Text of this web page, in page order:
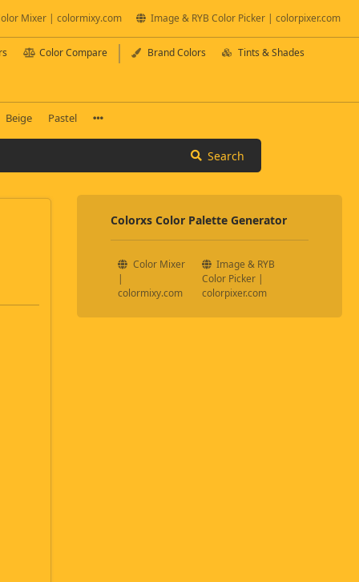
Mixer | colormixy.com Image & RYB Color Picker | colorpixer.com
Color Compare Brand Colors Tints & Shades
Beige Pastel
Search
Colorxs Color Palette Generator
Color Mixer
|
colormixy.com
Image & RYB
Color Picker |
colorpixer.com